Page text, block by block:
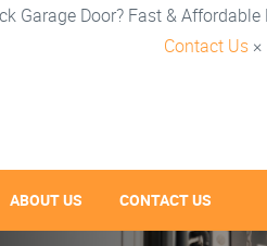
Garage Door? Fast &
Contact Us ×
ABOUT US CONTACT US